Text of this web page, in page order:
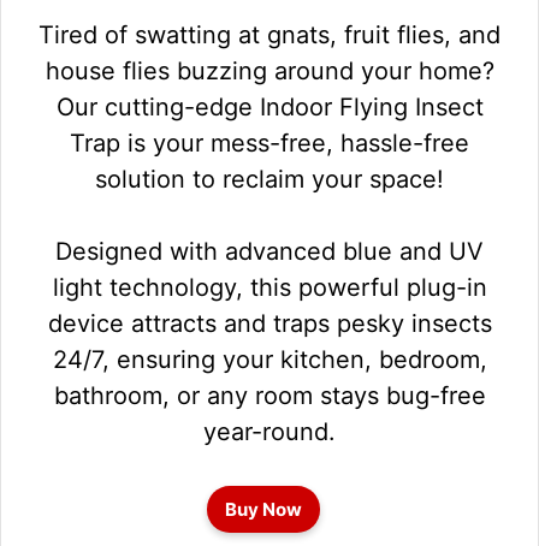
Tired of swatting at gnats, fruit flies, and
house flies buzzing around your home?
Our cutting-edge Indoor Flying Insect
Trap is your mess-free, hassle-free
solution to reclaim your space!
Designed with advanced blue and UV
light technology, this powerful plug-in
device attracts and traps pesky insects
24/7, ensuring your kitchen, bedroom,
bathroom, or any room stays bug-free
year-round.
Buy Now